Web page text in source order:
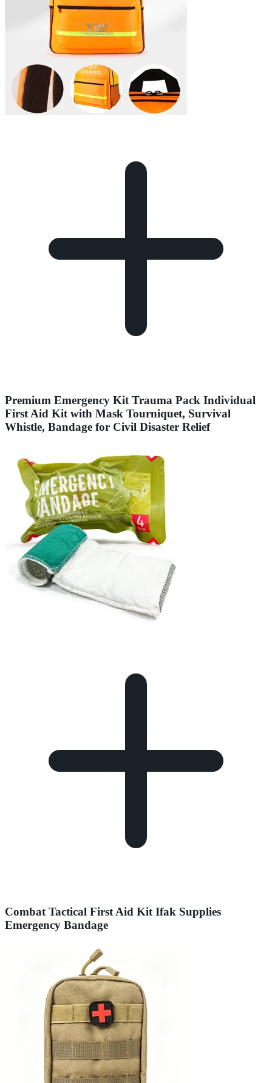
Premium Emergency Kit Trauma Pack Individual
First Aid Kit with Mask Tourniquet, Survival
Whistle, Bandage for Civil Disaster Relief
Combat Tactical First Aid Kit Ifak Supplies
Emergency Bandage